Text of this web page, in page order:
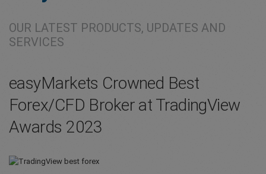
OUR LATEST PRODUCTS, UPDATES AND
SERVICES
easyMarkets Crowned Best
Forex/CFD Broker at TradingView
Awards 2023